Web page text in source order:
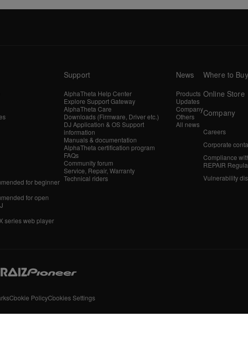
for beginner
for open
series web player
Support
AlphaTheta Help Center
Explore Support Gateway
AlphaTheta Care
Downloads (Firmware, Driver etc.)
DJ Application & OS Support
information
Manuals & documentation
AlphaTheta certification program
FAQs
Community forum
Service, Repair, Warranty
Technical riders
News
Products
Updates
Company
Others
All news
Where to Buy
Online Store
Company
Careers
Corporate
Compliance
REPAIR
Vulnerability
Cookie PolicyCookies Settings